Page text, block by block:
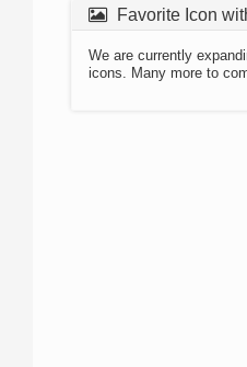
Favorite Icon
We are currently
icons. Many more to